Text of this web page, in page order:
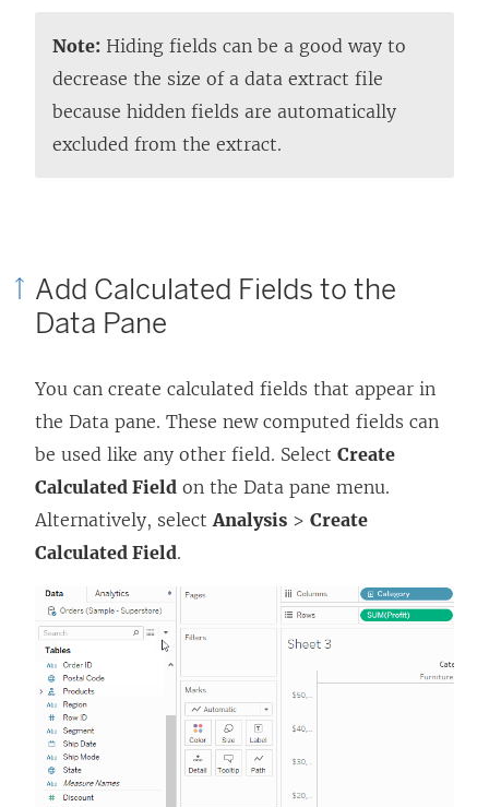
Note: Hiding fields can be a good way to
decrease the size of a data extract file
because hidden fields are automatically
excluded from the extract.
Add Calculated Fields to the
Data Pane
You can create calculated fields that appear in
the Data pane. These new computed fields can
be used like any other field. Select Create
Calculated Field on the Data pane menu.
Alternatively, select Analysis > Create
Calculated Field.